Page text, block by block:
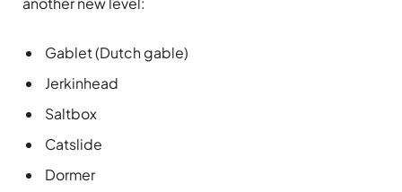
Gablet (Dutch gable)
Jerkinhead
Saltbox
Catslide
Dormer